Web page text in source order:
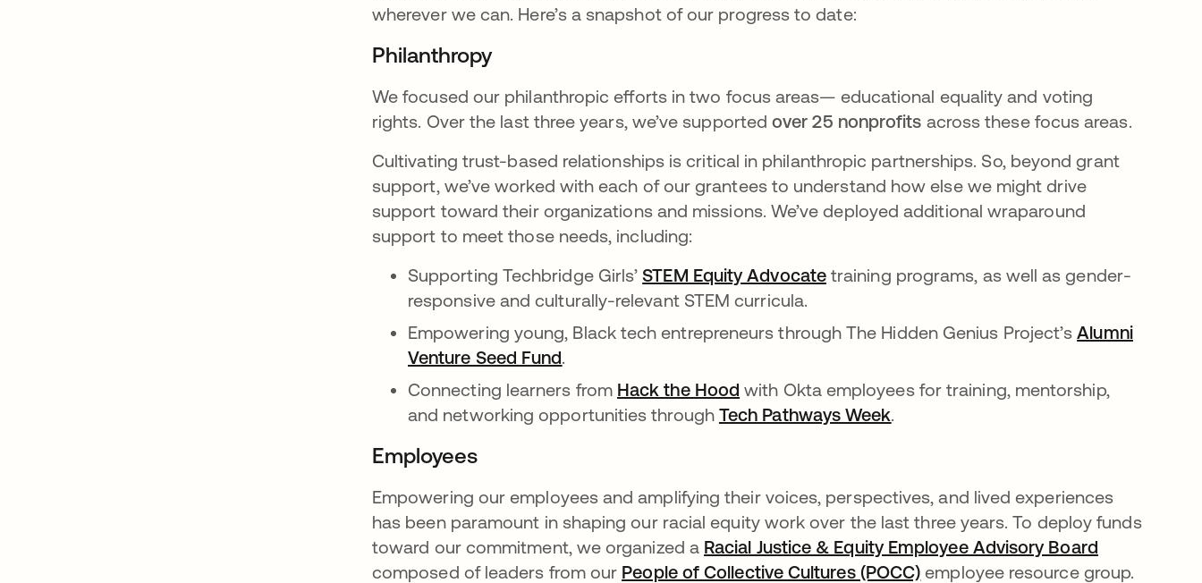
wherever we can. Here’s a snapshot of our progress to date:
Philanthropy
We focused our philanthropic efforts in two focus areas— educational equality and voting
rights. Over the last three years, we’ve supportedover 25 nonprofits across these focus areas.
Cultivating trust-based relationships is critical in philanthropic partnerships. So, beyond grant
support, we’ve worked with each of our grantees to understand how else we might drive
support toward their organizations and missions. We’ve deployed additional wraparound
support to meet those needs, including:
Supporting Techbridge Girls’STEM Equity Advocateopens in a new tab
training programs, as well as gender-
responsive and culturally-relevant STEM curricula.
Empowering young, Black tech entrepreneurs through The Hidden Genius Project’sAlumni
Venture Seed Fundopens in a new tab
.
Connecting learners from Hack the Hood opens in a new tab
with Okta employees for training, mentorship,
and networking opportunities through Tech Pathways Weekopens in a new tab
.
Employees
Empowering our employees and amplifying their voices, perspectives, and lived experiences
has been paramount in shaping our racial equity work over the last three years. To deploy funds
toward our commitment, we organized a Racial Justice & Equity Employee Advisory Board
composed of leaders from our People of Collective Cultures (POCC) opens in a new tab
employee resource group.